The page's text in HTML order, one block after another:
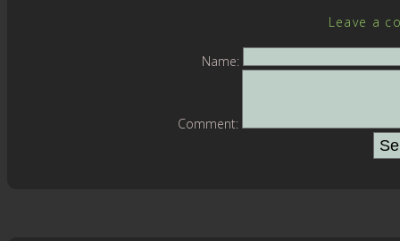
Leave a
Name:
Comment: